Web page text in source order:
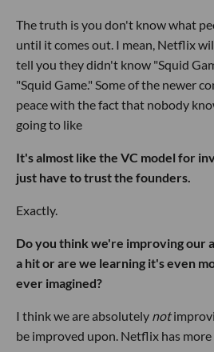
The truth is you don't know what
until it comes out. I mean, Netflix
tell you they didn't know "Squid
"Squid Game." Some of the newer
peace with the fact that nobody
going to like
It's almost like the VC model for
just have to trust the founders.
Exactly.
Do you think we're improving our
a hit or are we learning it's even
ever imagined?
I think we are absolutely not
be improved upon. Netflix has